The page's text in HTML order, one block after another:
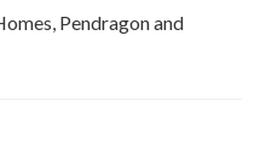
Pendragon and